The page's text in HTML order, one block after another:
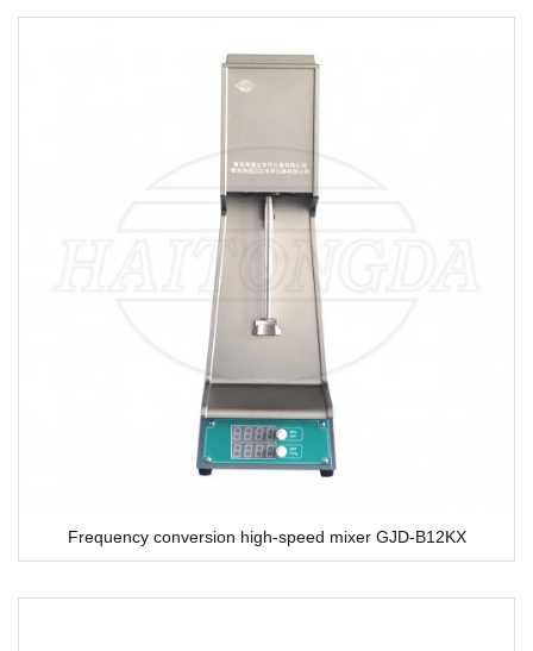
Frequency conversion high-speed mixer GJD-B12KX